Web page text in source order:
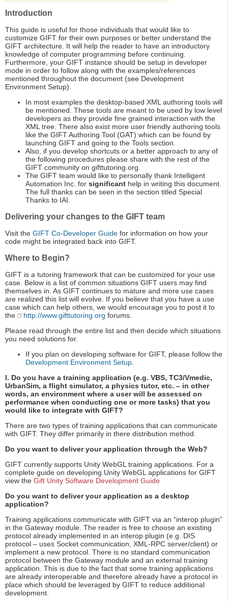
Introduction
This guide is useful for those individuals that would like to
customize GIFT for their own purposes or better understand the
GIFT architecture. It will help the reader to have an introductory
knowledge of computer programming before continuing.
Furthermore, your GIFT instance should be setup in developer
mode in order to follow along with the examples/references
mentioned throughout the document (see Development
Environment Setup).
In most examples the desktop-based XML authoring tools will
be mentioned. These tools are meant to be used by low level
developers as they provide fine grained interaction with the
XML tree. There also exist more user friendly authoring tools
like the GIFT Authoring Tool (GAT) which can be found by
launching GIFT and going to the Tools section.
Also, if you develop shortcuts or a better approach to any of
the following procedures please share with the rest of the
GIFT community on gifttutoring.org.
The GIFT team would like to personally thank Intelligent
Automation Inc. for significant help in writing this document.
The full thanks can be seen in the section titled Special
Thanks to IAI.
Delivering your changes to the GIFT team
Visit the GIFT Co-Developer Guide for information on how your
code might be integrated back into GIFT.
Where to Begin?
GIFT is a tutoring framework that can be customized for your use
case. Below is a list of common situations GIFT users may find
themselves in. As GIFT continues to mature and more use cases
are realized this list will evolve. If you believe that you have a use
case which can help others, we would encourage you to post it to
the
http://www.gifttutoring.org forums.
Please read through the entire list and then decide which situations
you need solutions for.
If you plan on developing software for GIFT, please follow the
Development Environment Setup.
I. Do you have a training application (e.g. VBS, TC3/Vmedic,
UrbanSim, a flight simulator, a physics tutor, etc. – in other
words, an environment where a user will be assessed on
performance when conducting one or more tasks) that you
would like to integrate with GIFT?
There are two types of training applications that can communicate
with GIFT. They differ primarily in there distribution method.
Do you want to deliver your application through the Web?
GIFT currently supports Unity WebGL training applications. For a
complete guide on developing Unity WebGL applications for GIFT
view the Gift Unity Software Development Guide
Do you want to deliver your application as a desktop
application?
Training applications communicate with GIFT via an “interop plugin”
in the Gateway module. The reader is free to choose an existing
protocol already implemented in an interop plugin (e.g. DIS
protocol – uses Socket communication, XML-RPC server/client) or
implement a new protocol. There is no standard communication
protocol between the Gateway module and an external training
application. This is due to the fact that some training applications
are already interoperable and therefore already have a protocol in
place which should be leveraged by GIFT to reduce additional
development.